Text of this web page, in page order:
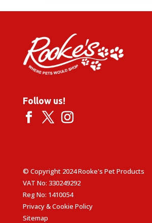
Follow us!
© Copyright 2024 Rooke's Pet Products
VAT No: 330249292
Reg No: 1410054
Privacy & Cookie Policy
Sitemap